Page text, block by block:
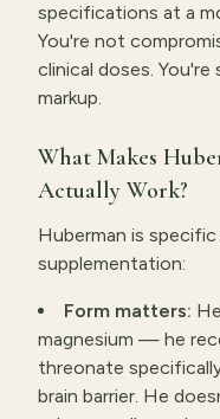
specifications at a
You're not
clinical doses.
markup.
What Makes
Actually Work?
Huberman is
supplementation:
Form matters:
magnesium — he
threonate
brain barrier. He